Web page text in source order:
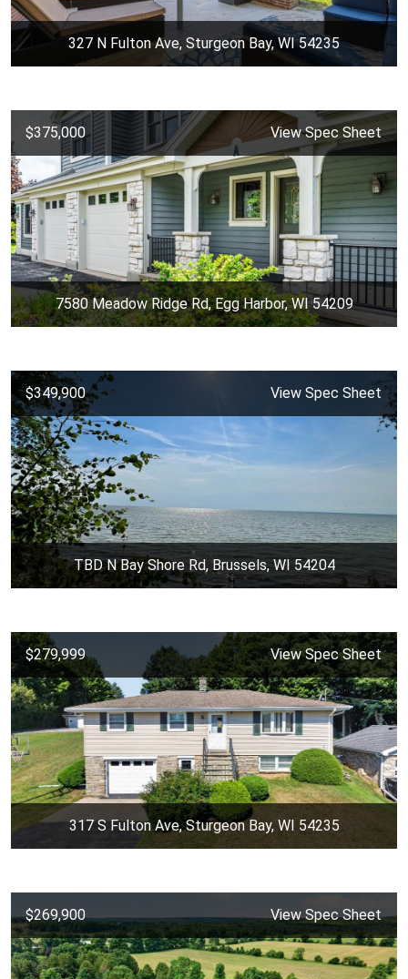
327 N Fulton Ave, Sturgeon Bay, WI 54235
$375,000 View Spec Sheet
7580 Meadow Ridge Rd, Egg Harbor, WI 54209
$349,900 View Spec Sheet
TBD N Bay Shore Rd, Brussels, WI 54204
$279,999 View Spec Sheet
317 S Fulton Ave, Sturgeon Bay, WI 54235
$269,900 View Spec Sheet